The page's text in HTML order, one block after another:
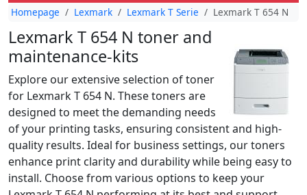
Homepage Lexmark Lexmark T Serie Lexmark T 654 N
Lexmark T 654 N toner and
maintenance-kits
Explore our extensive selection of toner
for Lexmark T 654 N. These toners are
designed to meet the demanding needs
of your printing tasks, ensuring consistent and high-
quality results. Ideal for business settings, our toners
enhance print clarity and durability while being easy to
install. Choose from various options to keep your